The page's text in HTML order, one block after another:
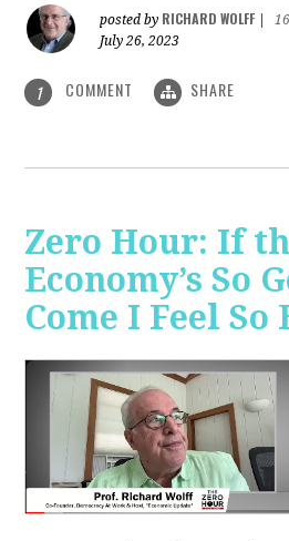
posted by RICHARD WOLFF
July 26, 2023
1 COMMENT SHARE
Zero Hour: If
Economy’s So
Come I Feel So